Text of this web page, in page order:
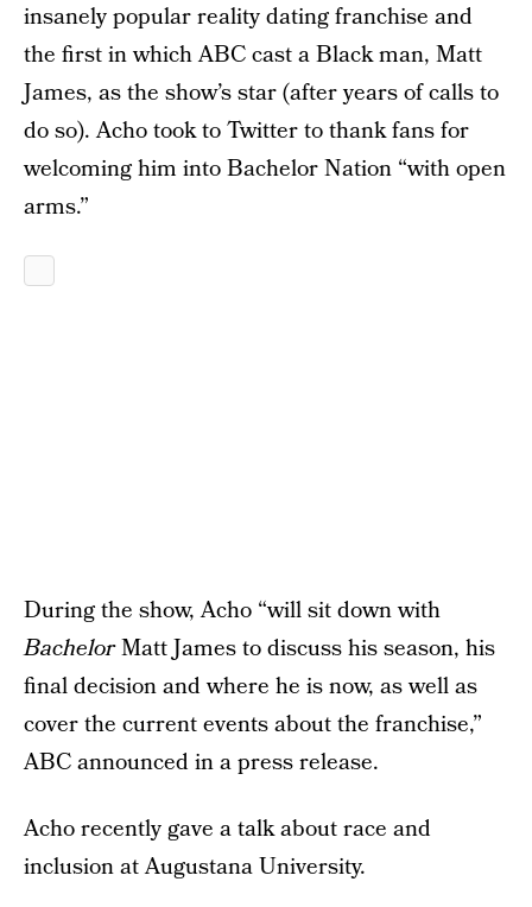
insanely popular reality dating franchise and
the first in which ABC cast a Black man, Matt
James, as the show’s star (after years of calls to
do so). Acho took to Twitter to thank fans for
welcoming him into Bachelor Nation “with open
arms.”
During the show, Acho “will sit down with
BachelorMatt James to discuss his season, his
final decision and where he is now, as well as
cover the current events about the franchise,”
ABC announced in a press release.
Acho recently gave a talk about race and
inclusion at Augustana University.